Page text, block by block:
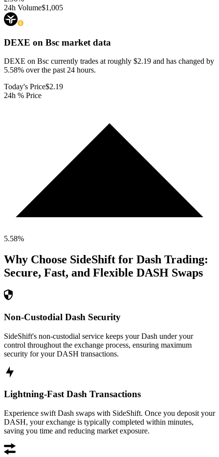
24h Volume$1,005
DEXE on Bsc market data
DEXE on Bsc currently trades at roughly $2.19 and has changed by
5.58% over the past 24 hours.
Today's Price$2.19
24h % Price
5.58%
Why Choose SideShift for Dash Trading:
Secure, Fast, and Flexible DASH Swaps
Non-Custodial Dash Security
SideShift's non-custodial service keeps your Dash under your
control throughout the exchange process, ensuring maximum
security for your DASH transactions.
Lightning-Fast Dash Transactions
Experience swift Dash swaps with SideShift. Once you deposit your
DASH, your exchange is typically completed within minutes,
saving you time and reducing market exposure.